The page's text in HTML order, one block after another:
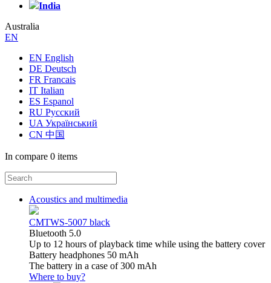
India
Australia
EN
EN English
DE Deutsch
FR Francais
IT Italian
ES Espanol
RU Русский
UA Український
CN 中国
In compare 0 items
Acoustics and multimedia
CMTWS-5007 black
Bluetooth 5.0
Up to 12 hours of playback time while using the battery cover
Battery headphones 50 mAh
The battery in a case of 300 mAh
Where to buy?